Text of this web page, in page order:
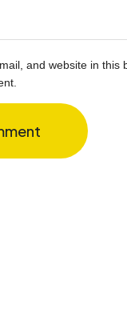
and website in this